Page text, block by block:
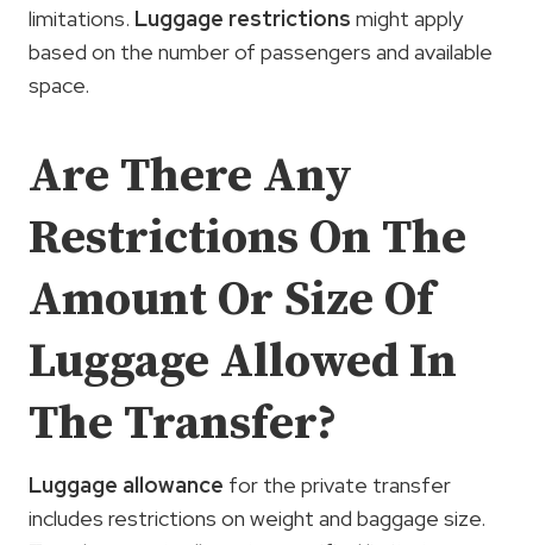
limitations. Luggage restrictions might apply
based on the number of passengers and available
space.
Are There Any
Restrictions On The
Amount Or Size Of
Luggage Allowed In
The Transfer?
Luggage allowance for the private transfer
includes restrictions on weight and baggage size.